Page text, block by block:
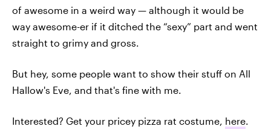
of awesome in a weird way — although it would be
way awesome-er if it ditched the “sexy” part and went
straight to grimy and gross.
But hey, some people want to show their stuff on All
Hallow's Eve, and that's fine with me.
Interested? Get your pricey pizza rat costume, here.